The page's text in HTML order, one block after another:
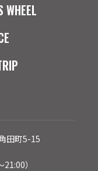
WHEEL
田町5-15
）